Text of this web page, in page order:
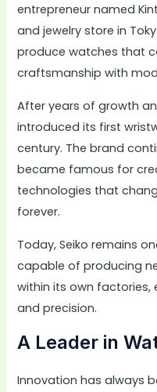
entrepreneur named
and jewelry store in
produce watches that
craftsmanship with
After years of growth
introduced its first
century. The brand
became famous for
technologies that
forever.
Today, Seiko remains
capable of producing
within its own factories,
and precision.
A Leader in
Innovation has always